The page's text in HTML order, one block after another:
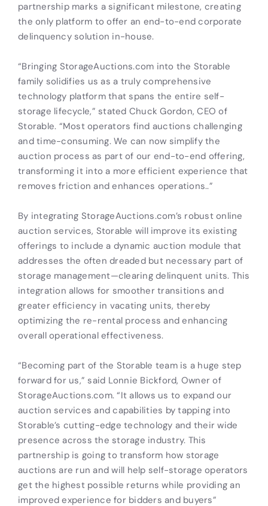
partnership marks a significant milestone, creating
the only platform to offer an end-to-end corporate
delinquency solution in-house.
“Bringing StorageAuctions.com into the Storable
family solidifies us as a truly comprehensive
technology platform that spans the entire self-
storage lifecycle,” stated Chuck Gordon, CEO of
Storable. “Most operators find auctions challenging
and time-consuming. We can now simplify the
auction process as part of our end-to-end offering,
transforming it into a more efficient experience that
removes friction and enhances operations..”
By integrating StorageAuctions.com’s robust online
auction services, Storable will improve its existing
offerings to include a dynamic auction module that
addresses the often dreaded but necessary part of
storage management—clearing delinquent units. This
integration allows for smoother transitions and
greater efficiency in vacating units, thereby
optimizing the re-rental process and enhancing
overall operational effectiveness.
“Becoming part of the Storable team is a huge step
forward for us,” said Lonnie Bickford, Owner of
StorageAuctions.com. “It allows us to expand our
auction services and capabilities by tapping into
Storable’s cutting-edge technology and their wide
presence across the storage industry. This
partnership is going to transform how storage
auctions are run and will help self-storage operators
get the highest possible returns while providing an
improved experience for bidders and buyers”